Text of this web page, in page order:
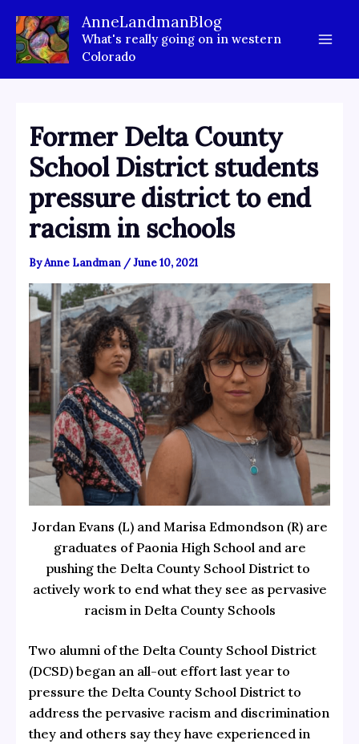
content
AnneLandmanBlog
What's really going on in western
Colorado
Former Delta County
School District students
pressure district to end
racism in schools
ByAnne Landman /June 10, 2021
Jordan Evans (L) and Marisa Edmondson (R) are
graduates of Paonia High School and are
pushing the Delta County School District to
actively work to end what they see as pervasive
racism in Delta County Schools
Two alumni of the Delta County School District
(DCSD) began an all-out effort last year to
pressure the Delta County School District to
address the pervasive racism and discrimination
they and others say they have experienced in